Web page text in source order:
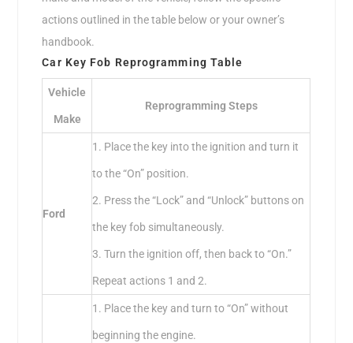
actions outlined in the table below or your owner’s
handbook.
Car Key Fob Reprogramming Table
Vehicle
Make
Reprogramming Steps
Ford
1. Place the key into the ignition and turn it
to the “On” position.
2. Press the “Lock” and “Unlock” buttons on
the key fob simultaneously.
3. Turn the ignition off, then back to “On.”
Repeat actions 1 and 2.
1. Place the key and turn to “On” without
beginning the engine.